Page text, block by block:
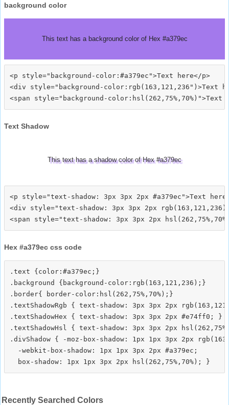
background color
This text has a background color of Hex #a379ec
<p style="background-color:#a379ec">Text here</p>
<div style="background-color:rgb(163,121,236")>Text
Text Shadow
This text has a shadow color of Hex #a379ec
<p style="text-shadow: 3px 3px 2px #a379ec">Text
<div style="text-shadow: 3px 3px 2px
Hex #a379ec css code
.text {color:#a379ec;}
.background {background-color:rgb(163,121,236);}
.border{ border-color:hsl(262,75%,70%);}
.textShadowRgb { text-shadow: 3px 3px 2px
.textShadowHex { text-shadow: 3px 3px 2px #e74ff0; }
.textShadowHsl { text-shadow: 3px 3px 2px
.divShadow { -moz-box-shadow: 1px 1px 3px 2px
  -webkit-box-shadow: 1px 1px 3px 2px #a379ec;
Recently Searched Colors